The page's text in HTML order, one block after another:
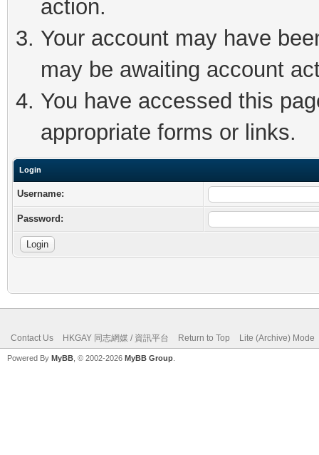
action.
Your account may have
may be awaiting account
You have accessed this
appropriate forms or links.
Login
Username:
Password:
Contact Us HKGAY 同志網媒 / 資訊平台 Return to Top Lite (Archive) Mode
Powered By MyBB , © 2002-2026 MyBB Group